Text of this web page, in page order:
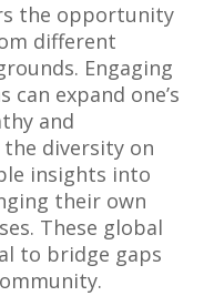
the opportunity
different
Engaging
expand one’s
and
diversity on
insights into
their own
These global
to bridge gaps